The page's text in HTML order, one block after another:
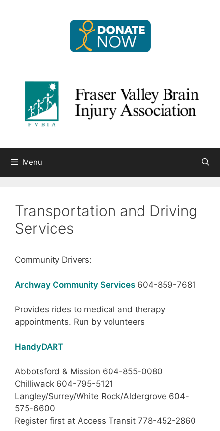
Menu
Transportation and Driving
Services
Community Drivers:
Archway Community Services 604-859-7681
Provides rides to medical and therapy
appointments. Run by volunteers
HandyDART
Abbotsford & Mission 604-855-0080
Chilliwack 604-795-5121
Langley/Surrey/White Rock/Aldergrove 604-
575-6600
Register first at Access Transit 778-452-2860